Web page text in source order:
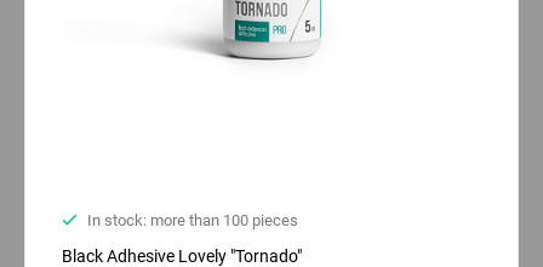
In stock: more than 100 pieces
Black Adhesive Lovely "Tornado"